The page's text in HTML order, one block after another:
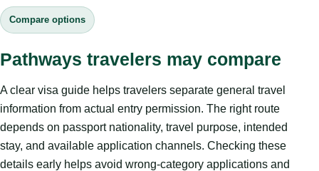
Compare options
Pathways travelers may compare
A clear visa guide helps travelers separate general travel
information from actual entry permission. The right route
depends on passport nationality, travel purpose, intended
stay, and available application channels. Checking these
details early helps avoid wrong-category applications and